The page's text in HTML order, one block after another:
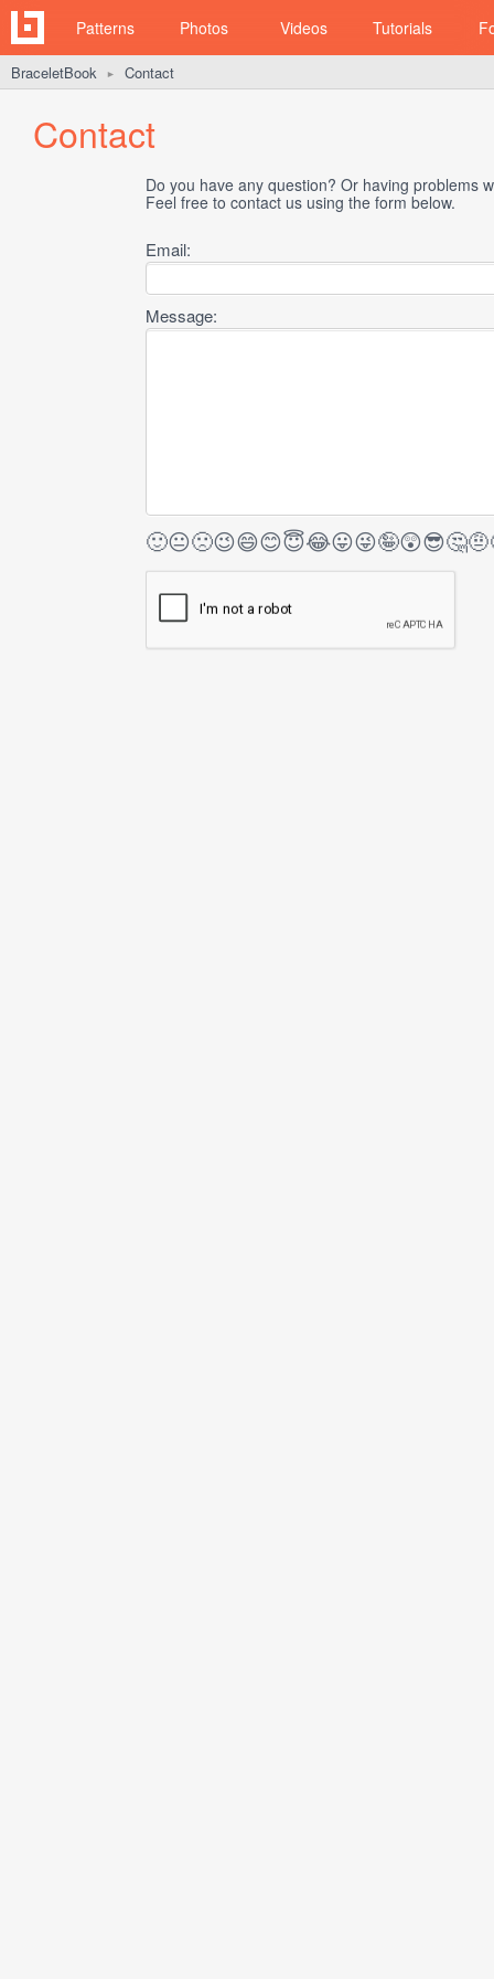
Patterns Photos Videos Tutorials
BraceletBook ► Contact
Contact
Do you have any question? Or having problems
Feel free to contact us using the form below.
Email:
Message:
🙂😐🙁😉😄😊😇😂😛😜🤪😲😎🤔🤨